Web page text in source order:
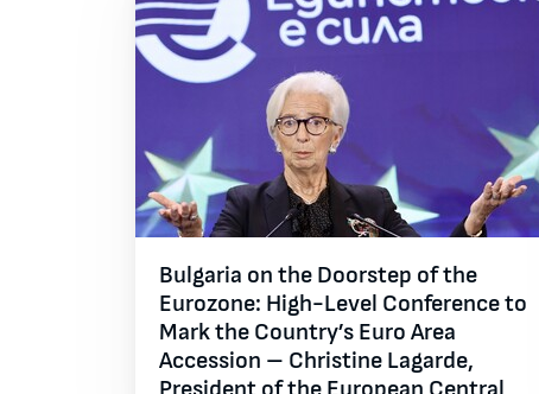
Bulgaria on the Doorstep of the
Eurozone: High-Level Conference to
Mark the Country’s Euro Area
Accession – Christine Lagarde,
President of the European Central